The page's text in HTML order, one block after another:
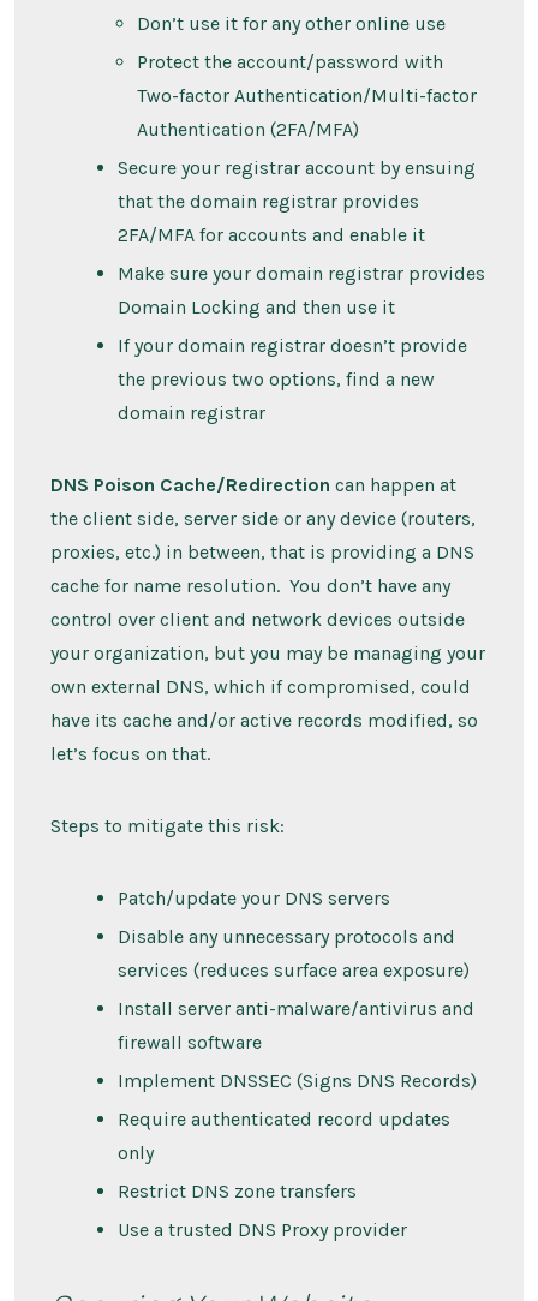
Don’t use it for any other online use
Protect the account/password with
Two-factor Authentication/Multi-factor
Authentication (2FA/MFA)
Secure your registrar account by ensuing
that the domain registrar provides
2FA/MFA for accounts and enable it
Make sure your domain registrar provides
Domain Locking and then use it
If your domain registrar doesn’t provide
the previous two options, find a new
domain registrar
DNS Poison Cache/Redirection can happen at
the client side, server side or any device (routers,
proxies, etc.) in between, that is providing a DNS
cache for name resolution. You don’t have any
control over client and network devices outside
your organization, but you may be managing your
own external DNS, which if compromised, could
have its cache and/or active records modified, so
let’s focus on that.
Steps to mitigate this risk:
Patch/update your DNS servers
Disable any unnecessary protocols and
services (reduces surface area exposure)
Install server anti-malware/antivirus and
firewall software
Implement DNSSEC (Signs DNS Records)
Require authenticated record updates
only
Restrict DNS zone transfers
Use a trusted DNS Proxy provider